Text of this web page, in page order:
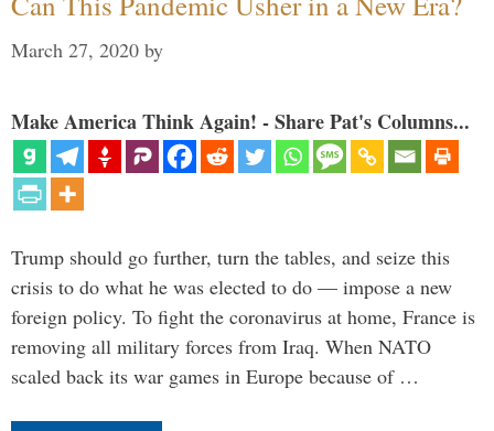
March 27, 2020 by
Make America Think Again! - Share Pat's Columns...
Trump should go further, turn the tables, and seize this
crisis to do what he was elected to do — impose a new
foreign policy. To fight the coronavirus at home, France is
removing all military forces from Iraq. When NATO
scaled back its war games in Europe because of …